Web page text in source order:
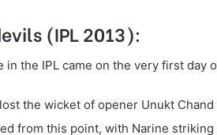
(IPL 2013):
the IPL came on the very first day
the wicket of opener Unukt
from this point, with Narine